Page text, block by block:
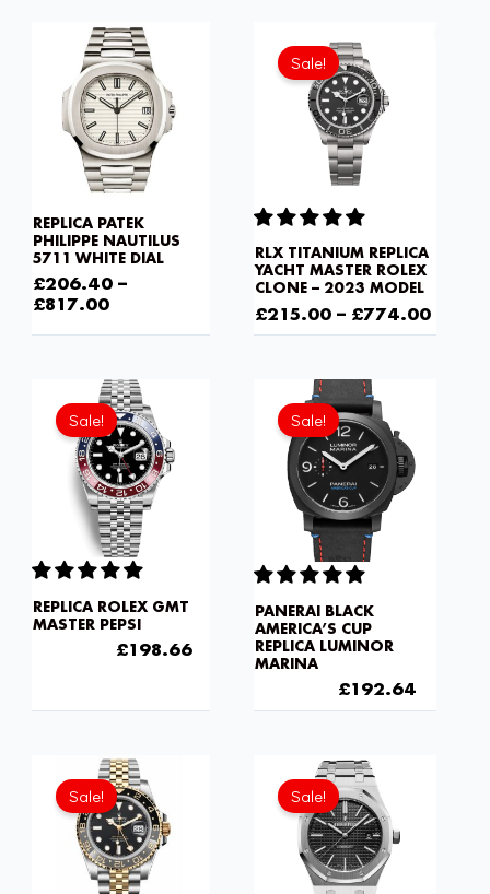
REPLICA PATEK
PHILIPPE NAUTILUS
5711 WHITE DIAL
£206.40 –
£817.00
Sale!
RLX TITANIUM REPLICA
YACHT MASTER ROLEX
CLONE – 2023 MODEL
£215.00– £774.00
Sale!
REPLICA ROLEX GMT
MASTER PEPSI
Original
price
was:
£301.00.
£198.66
Sale!
PANERAI BLACK
AMERICA’S CUP
REPLICA LUMINOR
MARINA
Original
price
was:
£301.00.
£192.64
Sale! Sale!
Original
price
was:
£301.00.